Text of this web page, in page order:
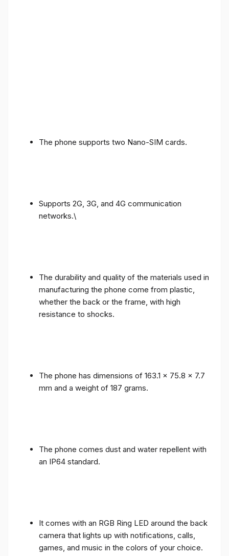
The phone supports two Nano-SIM cards.
Supports 2G, 3G, and 4G communication
networks.\
The durability and quality of the materials used in
manufacturing the phone come from plastic,
whether the back or the frame, with high
resistance to shocks.
The phone has dimensions of 163.1 x 75.8 x 7.7
mm and a weight of 187 grams.
The phone comes dust and water repellent with
an IP64 standard.
It comes with an RGB Ring LED around the back
camera that lights up with notifications, calls,
games, and music in the colors of your choice.